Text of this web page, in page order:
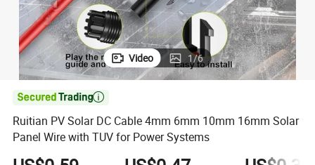
Video 1/6

Ruitian PV Solar DC Cable 4mm 6mm 10mm 16mm Solar
Panel Wire with TUV for Power Systems